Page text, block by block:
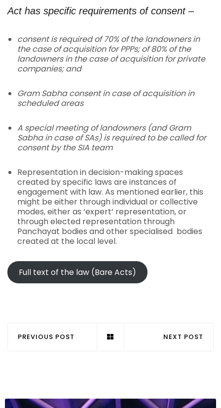
Act has specific requirements of consent –
consent is required of 70% of the landowners in
the case of acquisition for PPPs; of 80% of the
landowners in the case of acquisition for private
companies; and
Gram Sabha consent in case of acquisition in
scheduled areas
A special meeting of landowners (and Gram
Sabha in case of SAs) is required to be called for
consent by the SIA team
Representation in decision-making spaces
created by specific laws are instances of
engagement with law. As mentioned earlier, this
might be either through individual or collective
modes, either as ‘expert’ representation, or
through elected representation through
Panchayat bodies and other specialised bodies
created at the local level.
Full text of the law (Bare Acts)
PREVIOUS POST NEXT POST